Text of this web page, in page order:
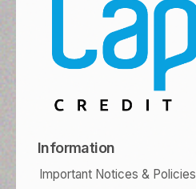
Information
Important Notices & Policies